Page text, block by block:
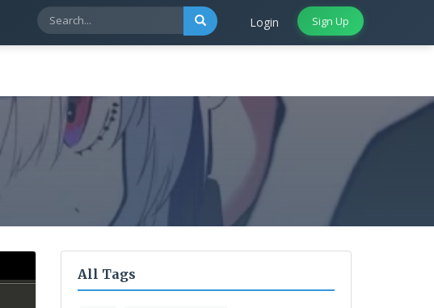
Login Sign Up
All Tags